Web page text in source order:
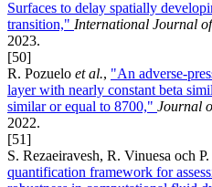
Surfaces to delay spatially
transition," International Journal
2023.
[50]
R. Pozuelo et al., "An adverse-
layer with nearly constant beta
similar or equal to 8700," Journal
2022.
[51]
S. Rezaeiravesh, R. Vinuesa och P.
quantification framework for